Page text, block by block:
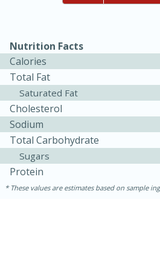
Jamaican Spiked
Rice
15 minutes
Nutrition Facts
Calories
Total Fat
Saturated Fat
Cholesterol
Sodium
Total Carbohydrate
Sugars
Protein
These values are estimates based on sample